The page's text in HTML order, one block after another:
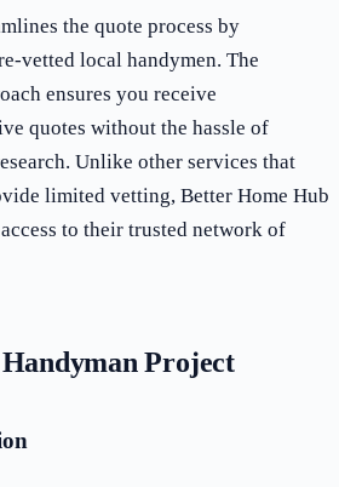
the quote process by
vetted local handymen. The
ensures you receive
quotes without the hassle of
Unlike other services that
limited vetting, Better Home Hub
to their trusted network of
Project